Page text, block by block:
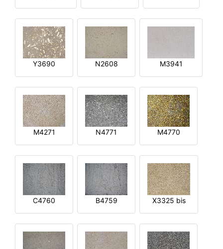
Y3690 N2608 M3941
M4271 N4771 M4770
C4760 B4759 X3325 bis